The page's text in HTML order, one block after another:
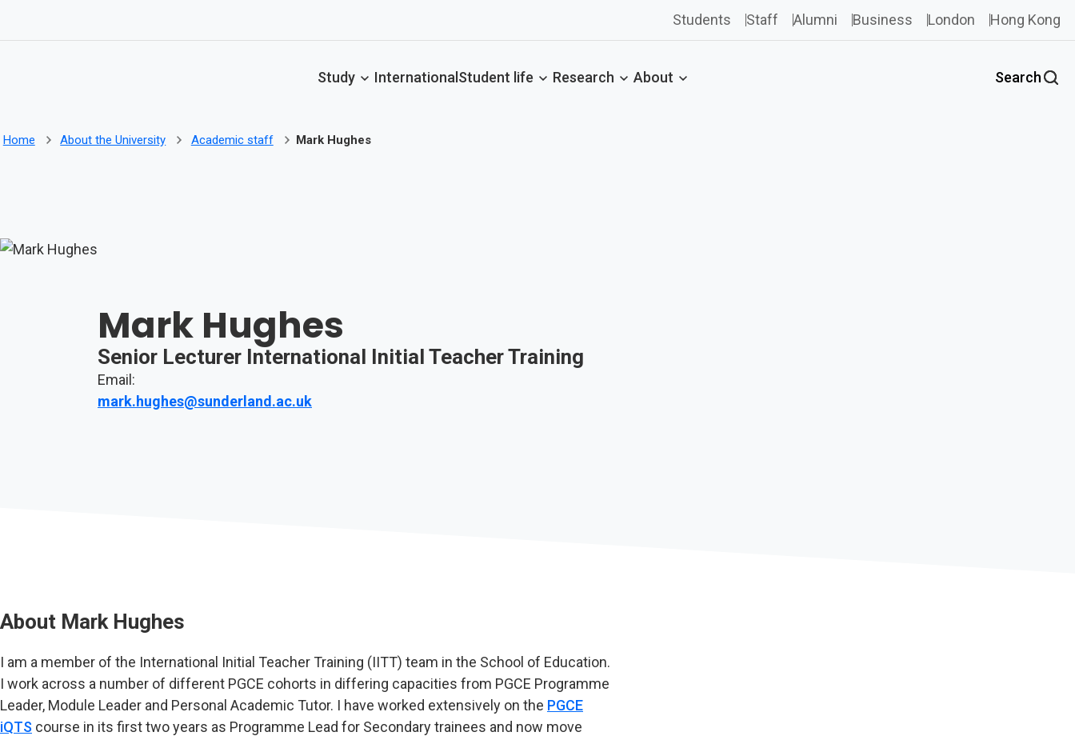
Students Staff Alumni Business London Hong Kong
Study International Student life Research About Search
Home About the University Academic staff Mark Hughes
Mark Hughes
Senior Lecturer International Initial Teacher Training
Email:
mark.hughes@sunderland.ac.uk
About Mark Hughes
I am a member of the International Initial Teacher Training (IITT) team in the School of Education.
I work across a number of different PGCE cohorts in differing capacities from PGCE Programme
Leader, Module Leader and Personal Academic Tutor. I have worked extensively on the PGCE
iQTS course in its first two years as Programme Lead for Secondary trainees and now move